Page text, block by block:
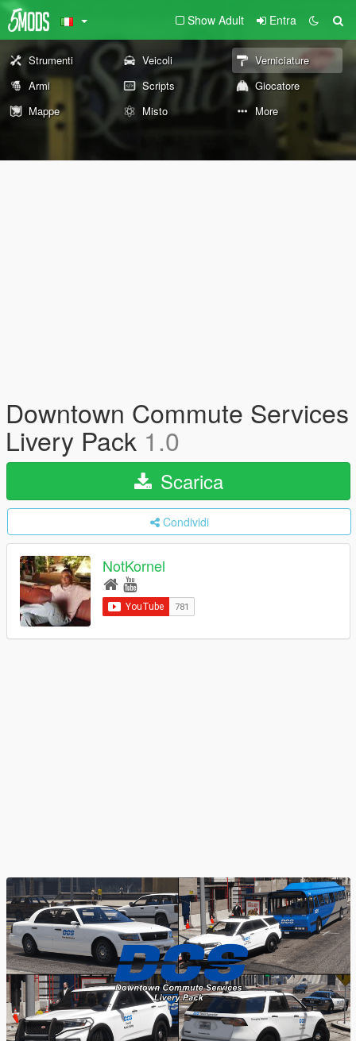
Show Adult Entra
Strumenti Veicoli
Verniciature
Armi
Scripts
Giocatore
Mappe
Misto More
Downtown Commute Services
Livery Pack 1.0
Scarica
Condividi
NotKornel